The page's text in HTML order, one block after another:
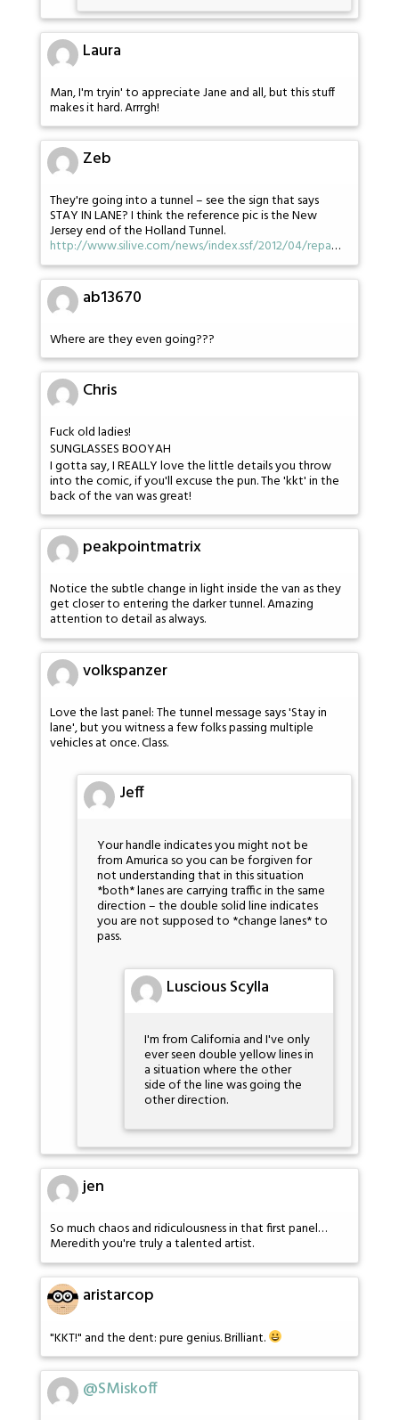
Laura
Man, I'm tryin' to appreciate Jane and all, but this stuff
makes it hard. Arrrgh!
Zeb
They're going into a tunnel – see the sign that says
STAY IN LANE? I think the reference pic is the New
Jersey end of the Holland Tunnel.
http://www.silive.com/news/index.ssf/2012/04/repa…
ab13670
Where are they even going???
Chris
Fuck old ladies!
SUNGLASSES BOOYAH
I gotta say, I REALLY love the little details you throw
into the comic, if you'll excuse the pun. The 'kkt' in the
back of the van was great!
peakpointmatrix
Notice the subtle change in light inside the van as they
get closer to entering the darker tunnel. Amazing
attention to detail as always.
volkspanzer
Love the last panel: The tunnel message says 'Stay in
lane', but you witness a few folks passing multiple
vehicles at once. Class.
Jeff
Your handle indicates you might not be
from Amurica so you can be forgiven for
not understanding that in this situation
*both* lanes are carrying traffic in the same
direction – the double solid line indicates
you are not supposed to *change lanes* to
pass.
Luscious Scylla
I'm from California and I've only
ever seen double yellow lines in
a situation where the other
side of the line was going the
other direction.
jen
So much chaos and ridiculousness in that first panel…
Meredith you're truly a talented artist.
aristarcop
"KKT!" and the dent: pure genius. Brilliant.
@SMiskoff